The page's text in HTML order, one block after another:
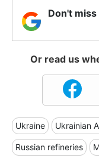
Don't
Or read us
Ukraine Ukrainian
Russian refineries